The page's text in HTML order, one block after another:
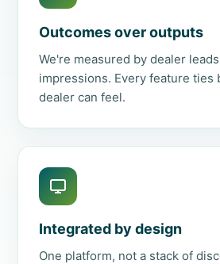
Outcomes over outputs
We're measured by dealer
impressions. Every feature ties
dealer can feel.
Integrated by design
One platform, not a stack of